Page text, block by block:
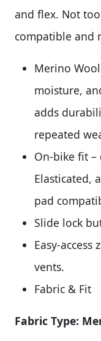
and flex. Not
compatible and
Merino
moisture,
adds
repeated
On-bike fit
Elasticated,
pad
Slide lock
Easy-
vents.
Fabric & Fit
Fabric Type: